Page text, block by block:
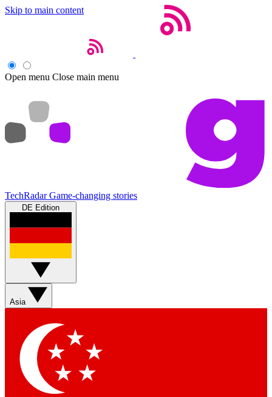
Skip to main content
Open menu Close main menu
TechRadar Game-changing stories
DE Edition
Asia